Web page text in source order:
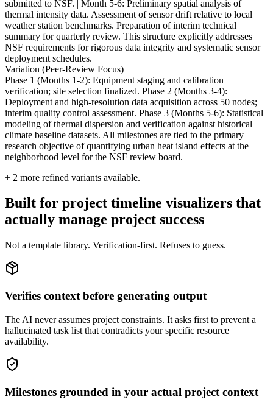
submitted to NSF. | Month 5-6: Preliminary spatial analysis of
thermal intensity data. Assessment of sensor drift relative to local
weather station benchmarks. Preparation of interim technical
summary for quarterly review. This structure explicitly addresses
NSF requirements for rigorous data integrity and systematic sensor
deployment schedules.
Variation (Peer-Review Focus)
Phase 1 (Months 1-2): Equipment staging and calibration
verification; site selection finalized. Phase 2 (Months 3-4):
Deployment and high-resolution data acquisition across 50 nodes;
interim quality control assessment. Phase 3 (Months 5-6): Statistical
modeling of thermal dispersion and verification against historical
climate baseline datasets. All milestones are tied to the primary
research objective of quantifying urban heat island effects at the
neighborhood level for the NSF review board.
+ 2 more refined variants available.
Built for project timeline visualizers that
actually manage project success
Not a template library. Verification-first. Refuses to guess.
Verifies context before generating output
The AI never assumes project constraints. It asks first to prevent a
hallucinated task list that contradicts your specific resource
availability.
Milestones grounded in your actual project context